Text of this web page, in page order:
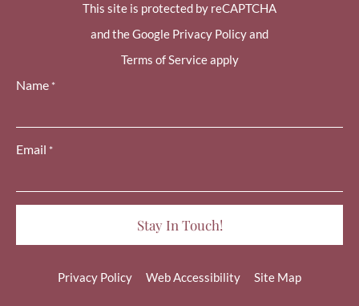
This site is protected by reCAPTCHA
and the Google Privacy Policy and
Terms of Service apply
Name *
Email *
Privacy Policy Web Accessibility Site Map